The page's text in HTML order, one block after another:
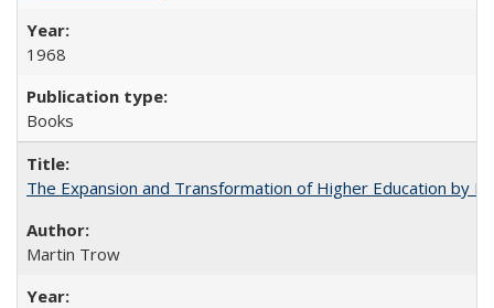
1968
Books
The Expansion and Transformation of Higher Education by
Martin Trow